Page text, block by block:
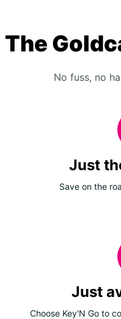
The
No fuss, no
Just
Save on the
Just
Choose Key'N Go to